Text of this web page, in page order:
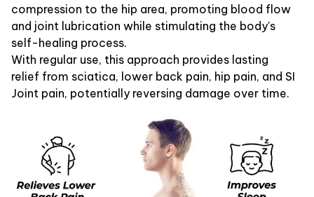
compression to the hip area, promoting blood flow
and joint lubrication while stimulating the body's
self-healing process.
With regular use, this approach provides lasting
relief from sciatica, lower back pain, hip pain, and SI
Joint pain, potentially reversing damage over time.